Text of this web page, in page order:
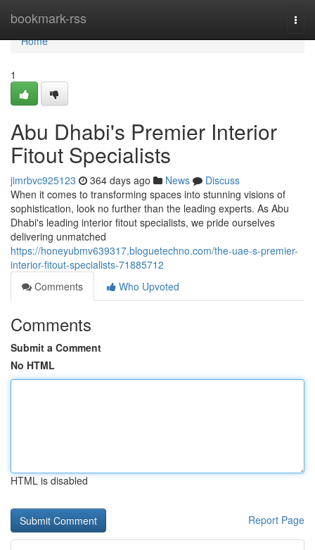
bookmark-rss
Home
Home
1
Abu Dhabi's Premier Interior
Fitout Specialists
jimrbvc925123 364 days ago News
Discuss
When it comes to transforming spaces into stunning visions of
sophistication, look no further than the leading experts. As Abu
Dhabi's leading interior fitout specialists, we pride ourselves
delivering unmatched
https://honeyubmv639317.bloguetechno.com/the-uae-s-premier-
interior-fitout-specialists-71885712
Comments
Who Upvoted
Comments
Submit a Comment
No HTML
HTML is disabled
Report Page